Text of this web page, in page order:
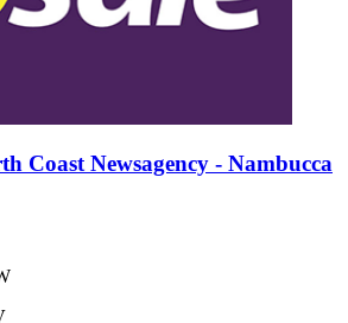
Coast Newsagency - Nambucca